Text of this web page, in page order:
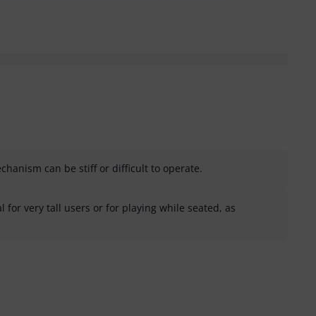
can be stiff or difficult to operate.
for very tall users or for playing while seated, as